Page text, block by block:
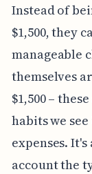
Instead of
$1,500, they
manageable
themselves
$1,500 –
habits we
expenses.
account the